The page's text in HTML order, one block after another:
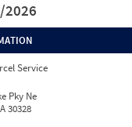
2026
Service
Pky Ne
30328